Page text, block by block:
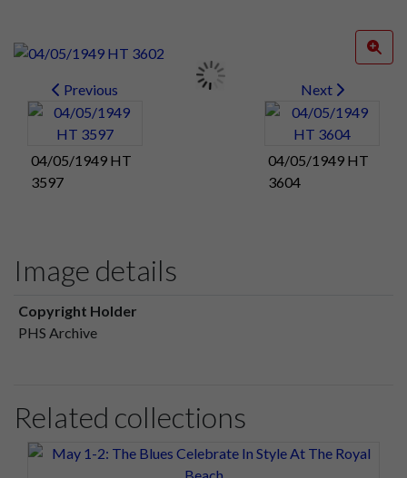
Previous
04/05/1949 HT
3597
Next
04/05/1949 HT
3604
Image details
Copyright Holder
PHS Archive
Related collections